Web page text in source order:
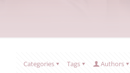
Categories Tags Authors